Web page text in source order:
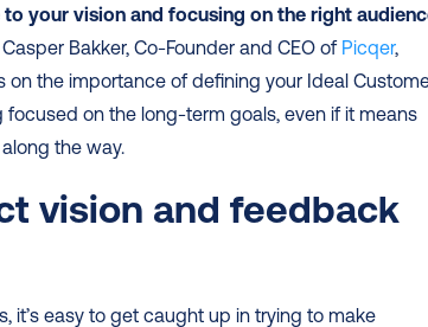
your vision and focusing on the right
Bakker, Co-Founder and CEO of Picqer,
on the importance of defining your Ideal
focused on the long-term goals, even if it means
the way.
vision and feedback
it’s easy to get caught up in trying to make